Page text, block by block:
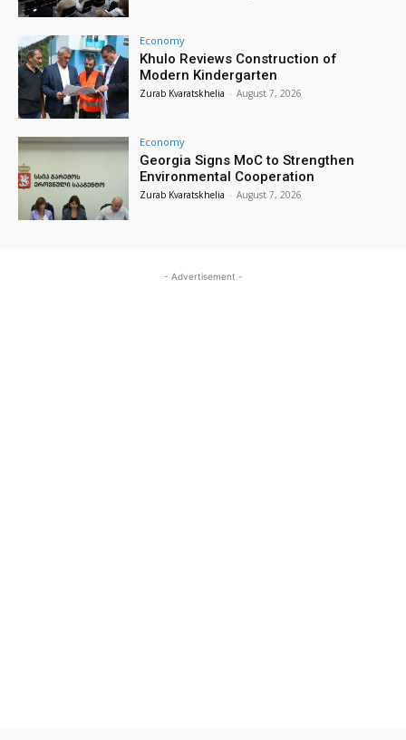
Economy
Khulo Reviews Construction of
Modern Kindergarten
Zurab Kvaratskhelia - August 7, 2026
Economy
Georgia Signs MoC to Strengthen
Environmental Cooperation
Zurab Kvaratskhelia - August 7, 2026
- Advertisement -